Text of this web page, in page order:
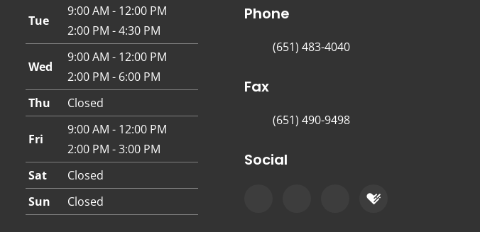
Tue
9:00 AM - 12:00 PM
2:00 PM - 4:30 PM
Wed
9:00 AM - 12:00 PM
2:00 PM - 6:00 PM
Thu
Closed
Fri
9:00 AM - 12:00 PM
2:00 PM - 3:00 PM
Sat
Closed
Sun
Closed
Phone
(651) 483-4040
Fax
(651) 490-9498
Social